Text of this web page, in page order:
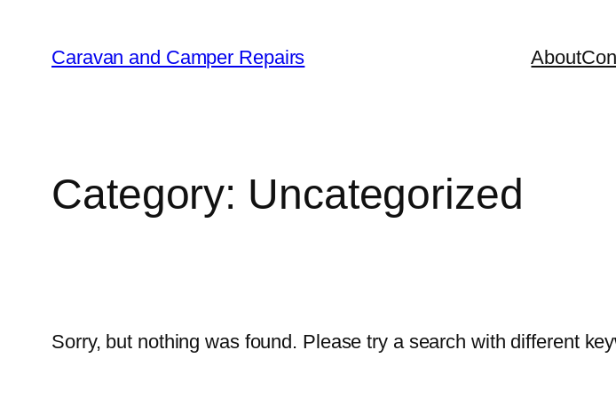
Caravan and Camper Repairs About
Category: Uncategorized
Sorry, but nothing was found. Please try a search with different